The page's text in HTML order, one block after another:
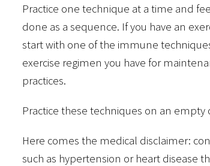
Practice one technique at a time and
done as a sequence. If you have an
start with one of the immune
exercise regimen you have for
practices.
Practice these techniques on an
Here comes the medical disclaimer:
such as hypertension or heart disease